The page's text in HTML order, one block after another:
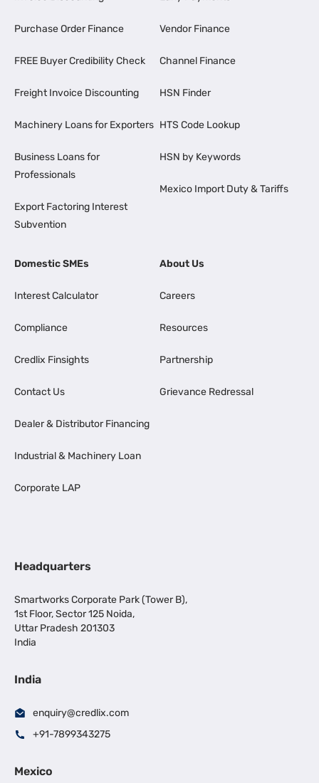
Purchase Order Finance
FREE Buyer Credibility Check
Freight Invoice Discounting
Machinery Loans for Exporters
Business Loans for
Professionals
Export Factoring Interest
Subvention
Vendor Finance
Channel Finance
HSN Finder
HTS Code Lookup
HSN by Keywords
Mexico Import Duty & Tariffs
Domestic SMEs
Interest Calculator
Compliance
Credlix Finsights
Contact Us
Dealer & Distributor Financing
Industrial & Machinery Loan
Corporate LAP
About Us
Careers
Resources
Partnership
Grievance Redressal
Headquarters
Smartworks Corporate Park (Tower B),
1st Floor, Sector 125 Noida,
Uttar Pradesh 201303
India
India
enquiry@credlix.com
+91-7899343275
Mexico